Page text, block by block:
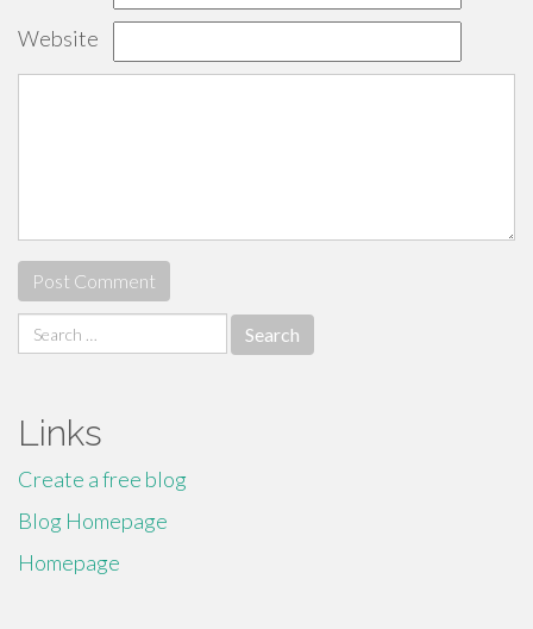
Website
Search
for:
Links
Create a free blog
Blog Homepage
Homepage